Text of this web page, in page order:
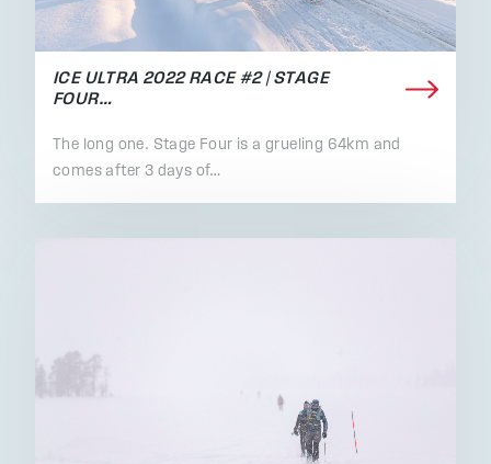
ICE ULTRA 2022 RACE #2 | STAGE
FOUR…
The long one. Stage Four is a grueling 64km and
comes after 3 days of…